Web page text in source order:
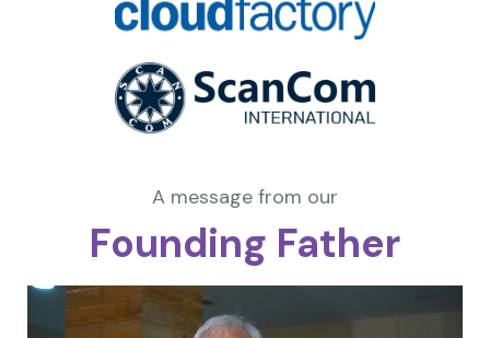
A message from our
Founding Father